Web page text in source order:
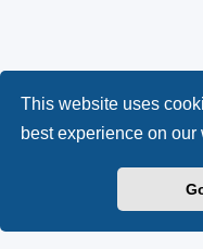
This website uses
best experience on our